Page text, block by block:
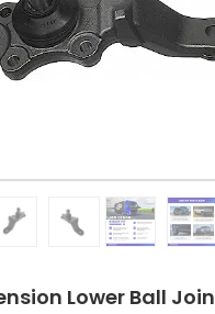
Lower Ball